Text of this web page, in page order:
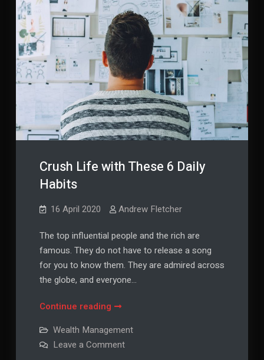
Crush Life with These 6 Daily
Habits
16 April 2020 Andrew Fletcher
The top influential people and the rich are
famous. They do not have to release a song
for you to know them. They are admired across
the globe, and everyone…
Continue readingCrush
with
These
Wealth Management
Leave a Commenton